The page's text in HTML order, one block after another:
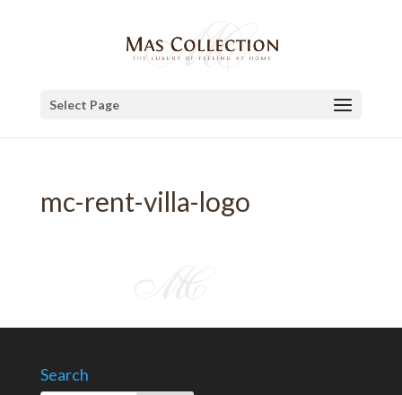
Select Page
mc-rent-villa-logo
Search